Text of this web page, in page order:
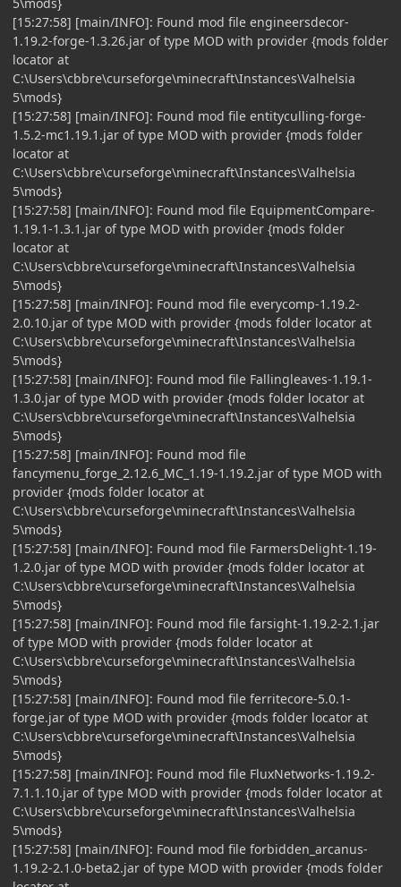
[15:27:58] [main/INFO]: Found mod file engineersdecor-
1.19.2-forge-1.3.26.jar of type MOD with provider {mods folder
locator at
C:\Users\cbbre\curseforge\minecraft\Instances\Valhelsia
5\mods}
[15:27:58] [main/INFO]: Found mod file entityculling-forge-
1.5.2-mc1.19.1.jar of type MOD with provider {mods folder
locator at
C:\Users\cbbre\curseforge\minecraft\Instances\Valhelsia
5\mods}
[15:27:58] [main/INFO]: Found mod file EquipmentCompare-
1.19.1-1.3.1.jar of type MOD with provider {mods folder
locator at
C:\Users\cbbre\curseforge\minecraft\Instances\Valhelsia
5\mods}
[15:27:58] [main/INFO]: Found mod file everycomp-1.19.2-
2.0.10.jar of type MOD with provider {mods folder locator at
C:\Users\cbbre\curseforge\minecraft\Instances\Valhelsia
5\mods}
[15:27:58] [main/INFO]: Found mod file Fallingleaves-1.19.1-
1.3.0.jar of type MOD with provider {mods folder locator at
C:\Users\cbbre\curseforge\minecraft\Instances\Valhelsia
5\mods}
[15:27:58] [main/INFO]: Found mod file
fancymenu_forge_2.12.6_MC_1.19-1.19.2.jar of type MOD with
provider {mods folder locator at
C:\Users\cbbre\curseforge\minecraft\Instances\Valhelsia
5\mods}
[15:27:58] [main/INFO]: Found mod file FarmersDelight-1.19-
1.2.0.jar of type MOD with provider {mods folder locator at
C:\Users\cbbre\curseforge\minecraft\Instances\Valhelsia
5\mods}
[15:27:58] [main/INFO]: Found mod file farsight-1.19.2-2.1.jar
of type MOD with provider {mods folder locator at
C:\Users\cbbre\curseforge\minecraft\Instances\Valhelsia
5\mods}
[15:27:58] [main/INFO]: Found mod file ferritecore-5.0.1-
forge.jar of type MOD with provider {mods folder locator at
C:\Users\cbbre\curseforge\minecraft\Instances\Valhelsia
5\mods}
[15:27:58] [main/INFO]: Found mod file FluxNetworks-1.19.2-
7.1.1.10.jar of type MOD with provider {mods folder locator at
C:\Users\cbbre\curseforge\minecraft\Instances\Valhelsia
5\mods}
[15:27:58] [main/INFO]: Found mod file forbidden_arcanus-
1.19.2-2.1.0-beta2.jar of type MOD with provider {mods folder